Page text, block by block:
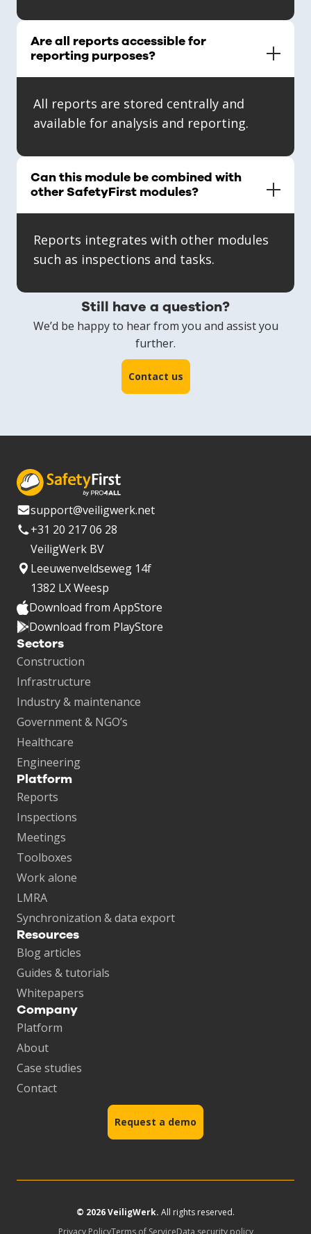
Are all reports accessible for
reporting purposes?
All reports are stored centrally and
available for analysis and reporting.
Can this module be combined with
other SafetyFirst modules?
Reports integrates with other modules
such as inspections and tasks.
Still have a question?
We’d be happy to hear from you and assist you
further.
Contact us
support@veiligwerk.net
+31 20 217 06 28
VeiligWerk BV
Leeuwenveldseweg 14f
1382 LX Weesp
Download from AppStore
Download from PlayStore
Sectors
Construction
Infrastructure
Industry & maintenance
Government & NGO’s
Healthcare
Engineering
Platform
Reports
Inspections
Meetings
Toolboxes
Work alone
LMRA
Synchronization & data export
Resources
Blog articles
Guides & tutorials
Whitepapers
Company
Platform
About
Case studies
Contact
Request a demo
© 2026 VeiligWerk. All rights reserved.